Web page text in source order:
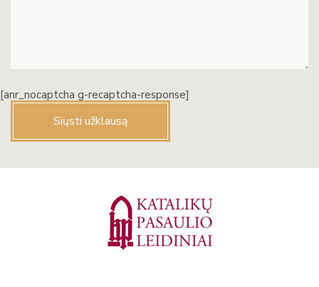
[anr_nocaptcha g-recaptcha-response]